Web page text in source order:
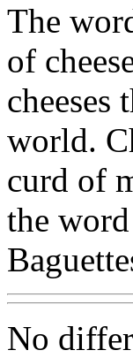
The
of
cheeses
world.
curd of
the
No